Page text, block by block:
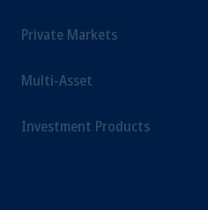
Private Markets
Multi-Asset
Investment Products